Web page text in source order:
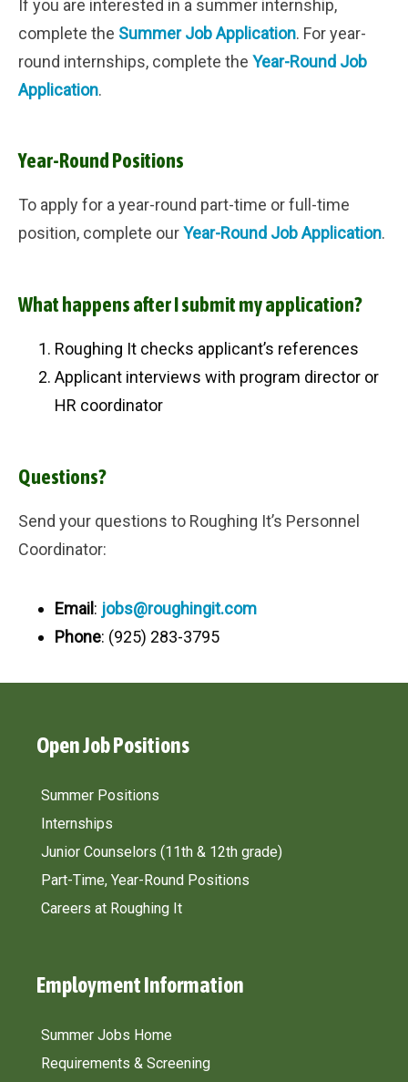
If you are interested in a summer internship,
complete the Summer Job Application. For year-
round internships, complete the Year-Round Job
Application.
Year-Round Positions
To apply for a year-round part-time or full-time
position, complete ourYear-Round Job Application.
What happens after I submit my application?
Roughing It checks applicant’s references
Applicant interviews with program director or
HR coordinator
Questions?
Send your questions to Roughing It’s Personnel
Coordinator:
Email : jobs@roughingit.com
Phone: (925) 283-3795
Open Job Positions
Summer Positions
Internships
Junior Counselors (11th & 12th grade)
Part-Time, Year-Round Positions
Careers at Roughing It
Employment Information​
Summer Jobs Home
Requirements & Screening